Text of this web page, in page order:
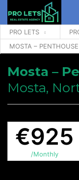
PRO LETS
MOSTA –
Mosta –
Mosta,
€925
/Monthly